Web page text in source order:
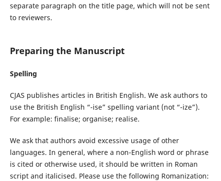
separate paragraph on the title page, which will not be sent
to reviewers.
Preparing the Manuscript
Spelling
CJAS publishes articles in British English. We ask authors to
use the British English “-ise” spelling variant (not “-ize”).
For example: finalise; organise; realise.
We ask that authors avoid excessive usage of other
languages. In general, where a non-English word or phrase
is cited or otherwise used, it should be written in Roman
script and italicised. Please use the following Romanization: